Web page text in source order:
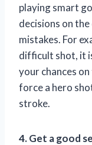
playing smart
decisions on
mistakes. For
difficult shot, it
your chances
force a hero
stroke.
4. Get a good